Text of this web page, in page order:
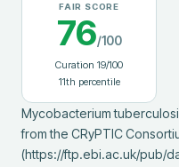
FAIR SCORE
76/100
Curation 19/100
11th percentile
Mycobacterium
from the CRyPTIC
(https://ftp.ebi.ac.uk/pub/